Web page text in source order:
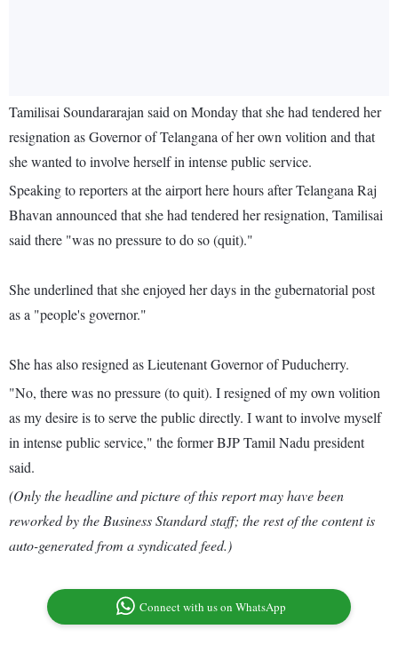
Tamilisai Soundararajan said on Monday that she had tendered her
resignation as Governor of Telangana of her own volition and that
she wanted to involve herself in intense public service.
Speaking to reporters at the airport here hours after Telangana Raj
Bhavan announced that she had tendered her resignation, Tamilisai
said there "was no pressure to do so (quit)."
She underlined that she enjoyed her days in the gubernatorial post
as a "people's governor."
She has also resigned as Lieutenant Governor of Puducherry.
"No, there was no pressure (to quit). I resigned of my own volition
as my desire is to serve the public directly. I want to involve myself
in intense public service," the former BJP Tamil Nadu president
said.
(Only the headline and picture of this report may have been
reworked by the Business Standard staff; the rest of the content is
auto-generated from a syndicated feed.)
Connect with us on WhatsApp